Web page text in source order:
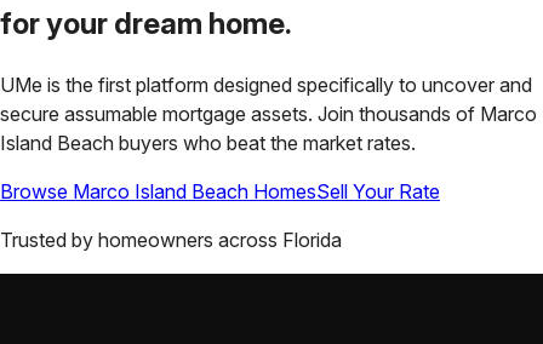
for your dream home.
UMe is the first platform designed specifically to uncover and
secure assumable mortgage assets. Join thousands of Marco
Island Beach buyers who beat the market rates.
Browse Marco Island Beach HomesSell Your Rate
Trusted by homeowners across Florida